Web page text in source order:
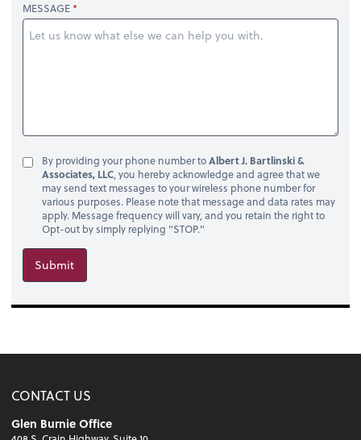
MESSAGE
By providing your phone number toAlbert J. Bartlinski &
Associates, LLC, you hereby acknowledge and agree that we
may send text messages to your wireless phone number for
various purposes. Please note that message and data rates may
apply. Message frequency will vary, and you retain the right to
Opt-out by simply replying "STOP."
Submit
CONTACT US
Glen Burnie Office